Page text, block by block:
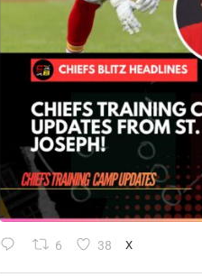
6 38 X